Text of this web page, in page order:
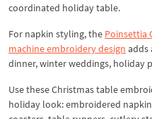
coordinated holiday table.
For napkin styling, the Poinsettia
machine embroidery design adds
dinner, winter weddings, holiday
Use these Christmas table
holiday look: embroidered